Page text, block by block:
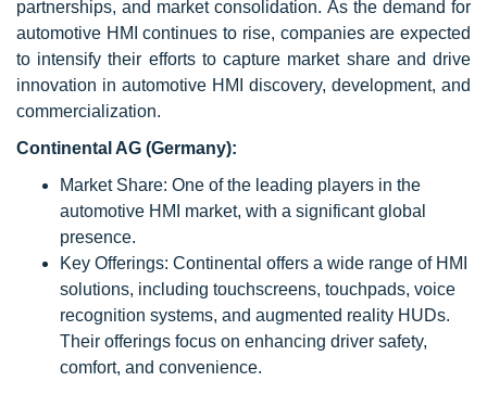
partnerships, and market consolidation. As the demand for
automotive HMI continues to rise, companies are expected
to intensify their efforts to capture market share and drive
innovation in automotive HMI discovery, development, and
commercialization.
Continental AG (Germany):
Market Share: One of the leading players in the
automotive HMI market, with a significant global
presence.
Key Offerings: Continental offers a wide range of HMI
solutions, including touchscreens, touchpads, voice
recognition systems, and augmented reality HUDs.
Their offerings focus on enhancing driver safety,
comfort, and convenience.